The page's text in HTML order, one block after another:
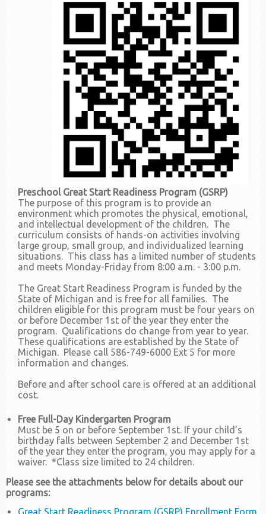
Preschool Great Start Readiness Program (GSRP)
The purpose of this program is to provide an
environment which promotes the physical, emotional,
and intellectual development of the children. The
curriculum consists of hands-on activities involving
large group, small group, and individualized learning
situations. This class has a limited number of students
and meets Monday-Friday from 8:00 a.m. - 3:00 p.m.
The Great Start Readiness Program is funded by the
State of Michigan and is free for all families. The
children eligible for this program must be four years on
or before December 1st of the year they enter the
program. Qualifications do change from year to year.
These qualifications are established by the State of
Michigan. Please call 586-749-6000 Ext 5 for more
information and changes.
Before and after school care is offered at an additional
cost.
Free Full-Day Kindergarten Program
Must be 5 on or before September 1st. If your child’s
birthday falls between September 2 and December 1st
of the year they enter the program, you may apply for a
waiver. *Class size limited to 24 children.
Please see the attachments below for details about our
programs:
Great Start Readiness Program (GSRP) Enrollment Form